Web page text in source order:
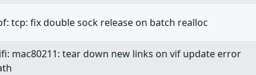
tcp: fix double sock release on batch realloc
mac80211: tear down new links on vif update error